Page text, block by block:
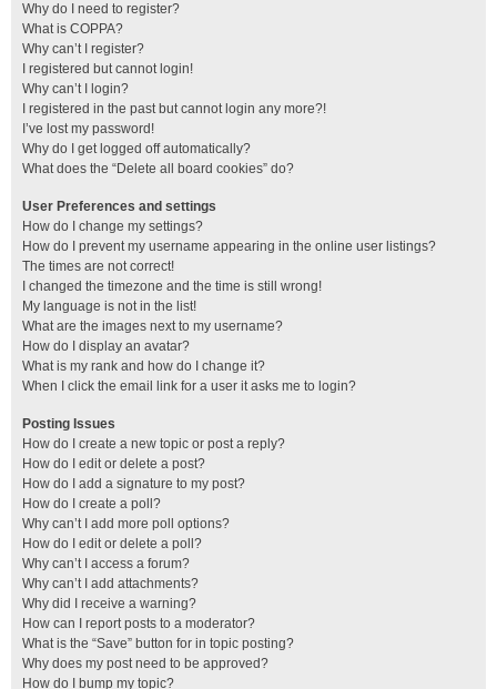
Why do I need to register?
What is COPPA?
Why can’t I register?
I registered but cannot login!
Why can’t I login?
I registered in the past but cannot login any more?!
I’ve lost my password!
Why do I get logged off automatically?
What does the “Delete all board cookies” do?
User Preferences and settings
How do I change my settings?
How do I prevent my username appearing in the online user listings?
The times are not correct!
I changed the timezone and the time is still wrong!
My language is not in the list!
What are the images next to my username?
How do I display an avatar?
What is my rank and how do I change it?
When I click the email link for a user it asks me to login?
Posting Issues
How do I create a new topic or post a reply?
How do I edit or delete a post?
How do I add a signature to my post?
How do I create a poll?
Why can’t I add more poll options?
How do I edit or delete a poll?
Why can’t I access a forum?
Why can’t I add attachments?
Why did I receive a warning?
How can I report posts to a moderator?
What is the “Save” button for in topic posting?
Why does my post need to be approved?
How do I bump my topic?